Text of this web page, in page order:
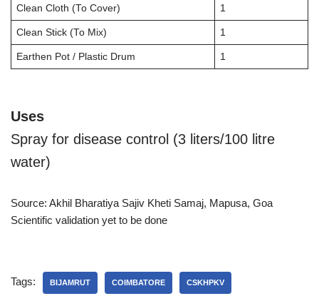
Clean Cloth (To Cover) 1
Clean Stick (To Mix) 1
Earthen Pot / Plastic Drum 1
Uses
Spray for disease control (3 liters/100 litre
water)
Source: Akhil Bharatiya Sajiv Kheti Samaj, Mapusa, Goa
Scientific validation yet to be done
Tags: BIJAMRUT COIMBATORE CSKHPKV